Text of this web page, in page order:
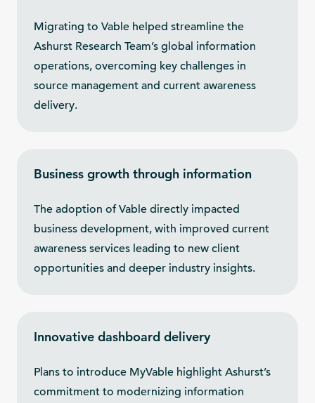
Migrating to Vable helped streamline the
Ashurst Research Team’s global information
operations, overcoming key challenges in
source management and current awareness
delivery.
Business growth through information
The adoption of Vable directly impacted
business development, with improved current
awareness services leading to new client
opportunities and deeper industry insights.
Innovative dashboard delivery
Plans to introduce MyVable highlight Ashurst’s
commitment to modernizing information